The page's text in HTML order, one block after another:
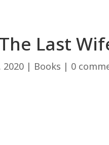
Last
2020 | Books | 0